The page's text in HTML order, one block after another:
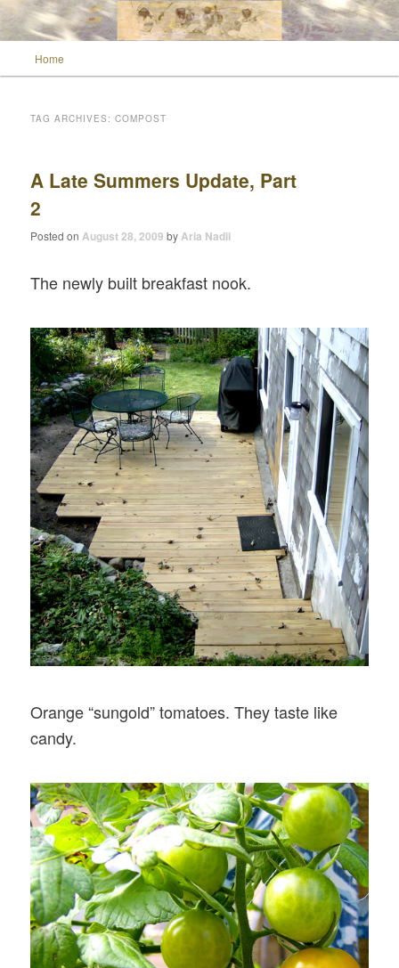
Main menu
Skip to primary content
Skip to secondary content
Home
TAG ARCHIVES:COMPOST
A Late Summers Update, Part
2
Posted on August 28, 2009 byAria Nadii
The newly built breakfast nook.
Orange “sungold” tomatoes. They taste like
candy.